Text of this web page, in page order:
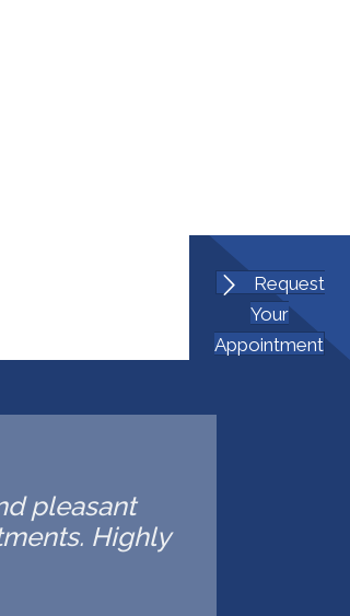
Request
Your
Appointment
pleasant
Highly